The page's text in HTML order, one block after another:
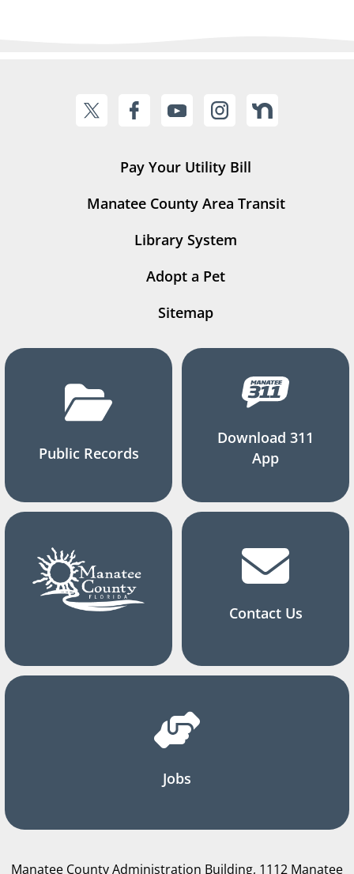
Pay Your Utility Bill
Manatee County Area Transit
Library System
Adopt a Pet
Sitemap
Public Records
Download 311
App
Contact Us
Jobs
Manatee County Administration Building, 1112 Manatee